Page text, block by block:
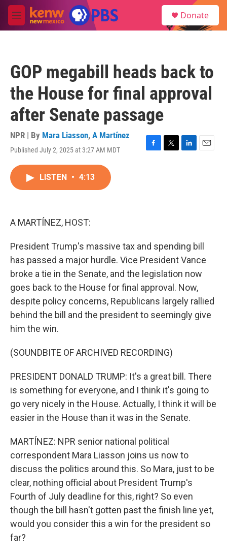
Skip to main content
M
e
Donate
GOP megabill heads back to
the House for final approval
after Senate passage
NPR | By Mara Liasson, A Martínez
Published July 2, 2025 at 3:27 AM MDT
F
T
L
E
LISTEN • 4:13
A MARTÍNEZ, HOST:
President Trump's massive tax and spending bill
has passed a major hurdle. Vice President Vance
broke a tie in the Senate, and the legislation now
goes back to the House for final approval. Now,
despite policy concerns, Republicans largely rallied
behind the bill and the president to seemingly give
him the win.
(SOUNDBITE OF ARCHIVED RECORDING)
PRESIDENT DONALD TRUMP: It's a great bill. There
is something for everyone, and I think it's going to
go very nicely in the House. Actually, I think it will be
easier in the House than it was in the Senate.
MARTÍNEZ: NPR senior national political
correspondent Mara Liasson joins us now to
discuss the politics around this. So Mara, just to be
clear, nothing official about President Trump's
Fourth of July deadline for this, right? So even
though the bill hasn't gotten past the finish line yet,
would you consider this a win for the president so
far?